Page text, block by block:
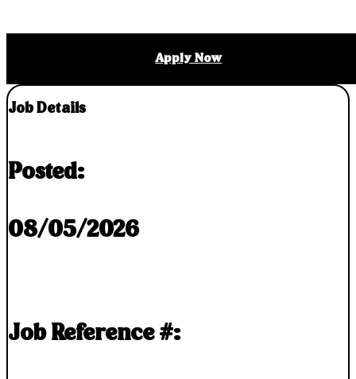
Apply Now
Job Details
Posted:
08/05/2026
Job Reference #: